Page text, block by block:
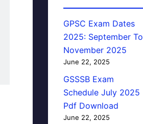
GPSC Exam Dates
2025: September To
November 2025
June 22, 2025
GSSSB Exam
Schedule July 2025
Pdf Download
June 22, 2025